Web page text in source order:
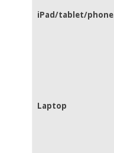
iPad/tablet/phone
Laptop